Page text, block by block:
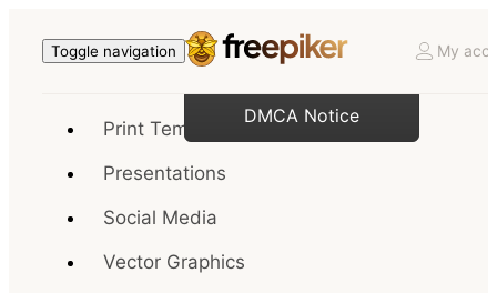
Toggle navigation My
Print Templates
Presentations
Social Media
Vector Graphics
DMCA Notice